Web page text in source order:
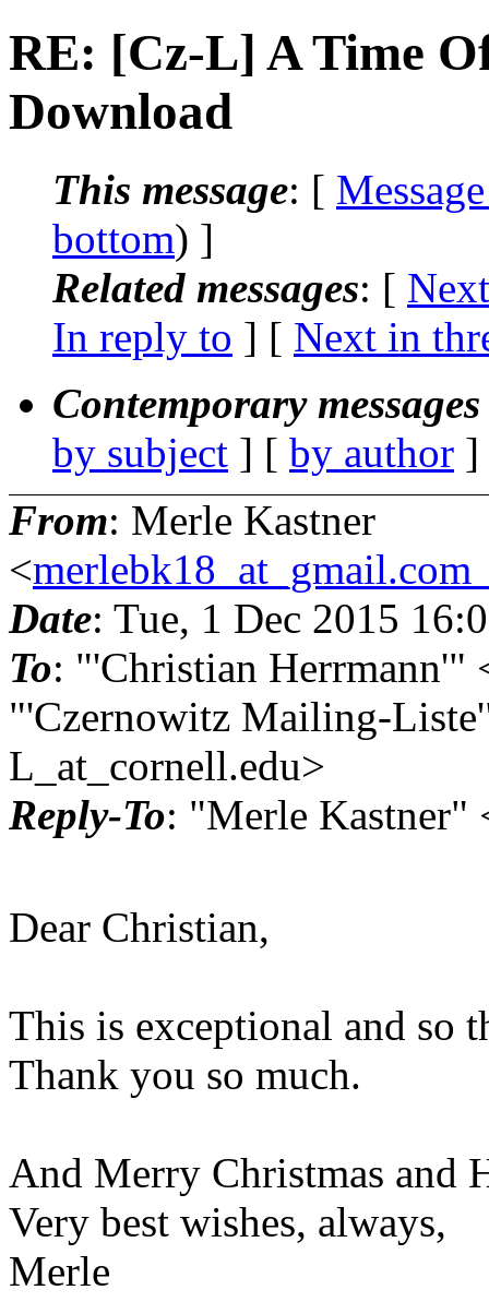
RE: [Cz-L] A Time
Download
This message: [
bottom) ]
Related messages: [
In reply to ] [ Next in
Contemporary
by subject ] [ by author
From: Merle Kastner
<
Date: Tue, 1 Dec 2015
To: "'Christian Herrmann'"
"'Czernowitz Mailing-
L_at_cornell.edu>
Reply-To: "Merle Kastner"
Dear Christian,
This is exceptional and so
Thank you so much.
And Merry Christmas and
Very best wishes, always,
Merle